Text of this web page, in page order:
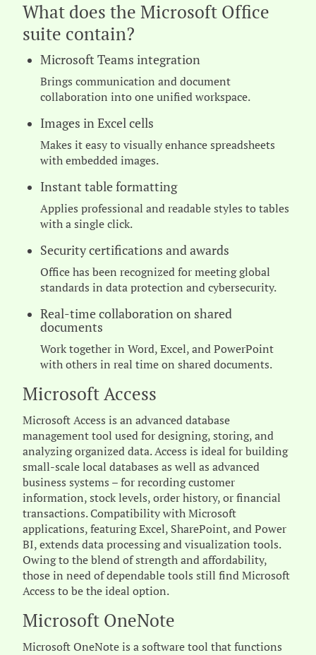
What does the Microsoft Office
suite contain?
Microsoft Teams integration
Brings communication and document
collaboration into one unified workspace.
Images in Excel cells
Makes it easy to visually enhance spreadsheets
with embedded images.
Instant table formatting
Applies professional and readable styles to tables
with a single click.
Security certifications and awards
Office has been recognized for meeting global
standards in data protection and cybersecurity.
Real-time collaboration on shared
documents
Work together in Word, Excel, and PowerPoint
with others in real time on shared documents.
Microsoft Access
Microsoft Access is an advanced database
management tool used for designing, storing, and
analyzing organized data. Access is ideal for building
small-scale local databases as well as advanced
business systems – for recording customer
information, stock levels, order history, or financial
transactions. Compatibility with Microsoft
applications, featuring Excel, SharePoint, and Power
BI, extends data processing and visualization tools.
Owing to the blend of strength and affordability,
those in need of dependable tools still find Microsoft
Access to be the ideal option.
Microsoft OneNote
Microsoft OneNote is a software tool that functions